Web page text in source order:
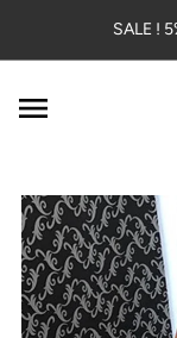
Skip to content
SALE !